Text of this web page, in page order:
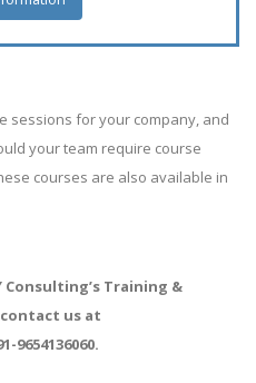
sessions for your company, and
your team require course
courses are also available in
Training &
contact us at